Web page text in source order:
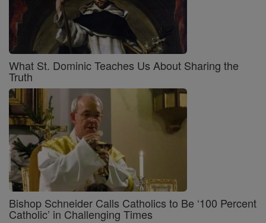
What St. Dominic Teaches Us About Sharing the
Truth
Bishop Schneider Calls Catholics to Be ‘100 Percent
Catholic’ in Challenging Times